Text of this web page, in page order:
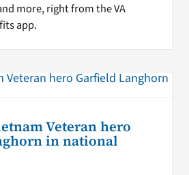
more, right from the VA
app.
Veteran hero
in national